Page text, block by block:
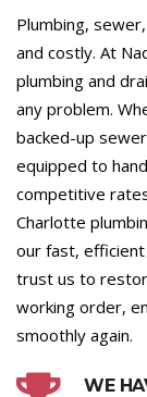
Plumbing,
and costly. At
plumbing and
any problem.
backed-up
equipped to
competitive
Charlotte
our fast,
trust us to
working order,
smoothly again.
WE